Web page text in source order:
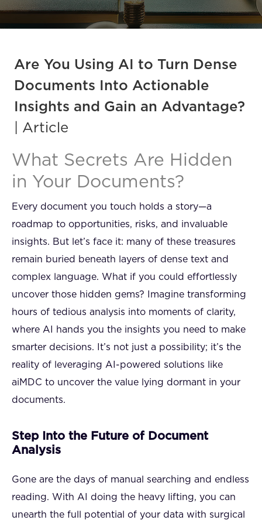
FAQ
Are You Using AI to Turn Dense
Documents Into Actionable
Insights and Gain an Advantage?
| Article
What Secrets Are Hidden
in Your Documents?
Every document you touch holds a story—a
roadmap to opportunities, risks, and invaluable
insights. But let’s face it: many of these treasures
remain buried beneath layers of dense text and
complex language. What if you could effortlessly
uncover those hidden gems? Imagine transforming
hours of tedious analysis into moments of clarity,
where AI hands you the insights you need to make
smarter decisions. It’s not just a possibility; it’s the
reality of leveraging AI-powered solutions like
aiMDC to uncover the value lying dormant in your
documents.
Step Into the Future of Document
Analysis
Gone are the days of manual searching and endless
reading. With AI doing the heavy lifting, you can
unearth the full potential of your data with surgical